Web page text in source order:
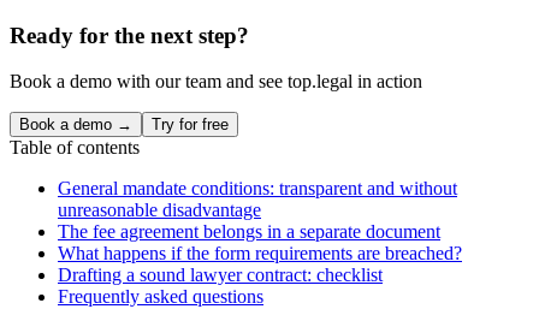
Ready for the next step?
Book a demo with our team and see top.legal in action
Book a demo → Try for free
Table of contents
General mandate conditions: transparent and without
unreasonable disadvantage
The fee agreement belongs in a separate document
What happens if the form requirements are breached?
Drafting a sound lawyer contract: checklist
Frequently asked questions